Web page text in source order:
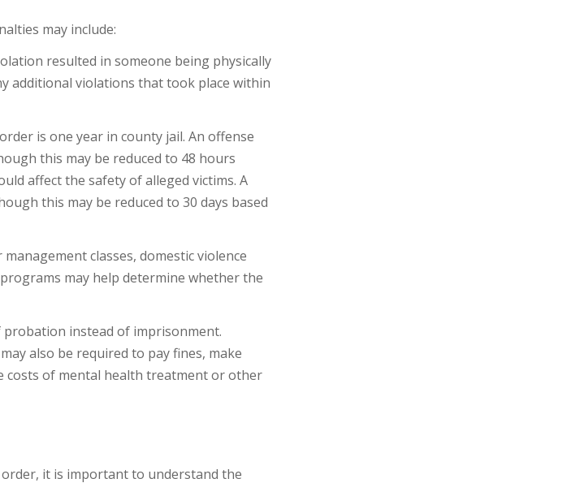
may include:
resulted in someone being physically
additional violations that took place within
is one year in county jail. An offense
this may be reduced to 48 hours
affect the safety of alleged victims. A
this may be reduced to 30 days based
classes, domestic violence
may help determine whether the
probation instead of imprisonment.
also be required to pay fines, make
costs of mental health treatment or other
order, it is important to understand the